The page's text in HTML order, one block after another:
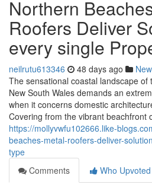
Northern
Roofers Deliver
every single
neilrutu613346 48 days ago
The sensational coastal landscape
New South Wales demands an
when it concerns domestic
Covering from the vibrant beachfront
https://mollyvwfu102666.like-
beaches-metal-roofers-deliver-
type
Comments
Who Upvoted